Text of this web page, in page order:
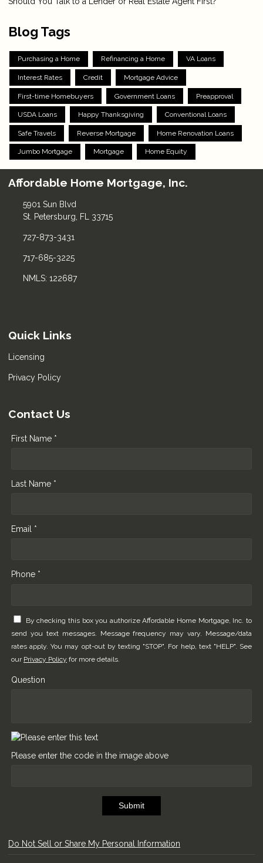
Blog Tags
Purchasing a Home Refinancing a Home VA Loans
Interest Rates Credit Mortgage Advice
First-time Homebuyers Government Loans Preapproval
USDA Loans Happy Thanksgiving Conventional Loans
Safe Travels Reverse Mortgage Home Renovation Loans
Jumbo Mortgage Mortgage Home Equity
Affordable Home Mortgage, Inc.
5901 Sun Blvd
St. Petersburg, FL 33715
727-873-3431
717-685-3225
NMLS: 122687
Quick Links
Licensing
Privacy Policy
Contact Us
First Name *
Last Name *
Email *
Phone *
By checking this box you authorize Affordable Home Mortgage, Inc. to
send you text messages. Message frequency may vary. Message/data
rates apply. You may opt-out by texting "STOP". For help, text "HELP". See
our Privacy Policy for more details.
Question
Please enter the code in the image above
Submit
Do Not Sell or Share My Personal Information